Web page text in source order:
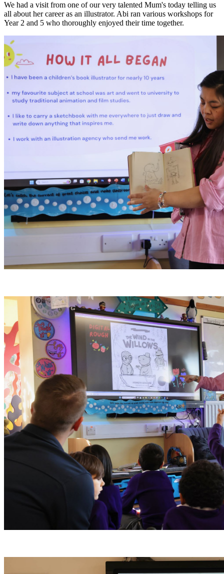
We had a visit from one of our very talented Mum's today telling us
all about her career as an illustrator. Abi ran various workshops for
Year 2 and 5 who thoroughly enjoyed their time together.